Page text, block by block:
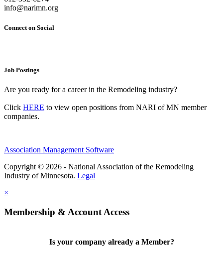
info@narimn.org
Connect on Social
Job Postings
Are you ready for a career in the Remodeling industry?
Click HERE to view open positions from NARI of MN member
companies.
Association Management Software
Copyright © 2026 - National Association of the Remodeling
Industry of Minnesota. Legal
×
Membership & Account Access
Is your company already a Member?